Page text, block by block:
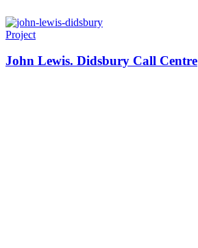
Project
John Lewis. Didsbury Call Centre